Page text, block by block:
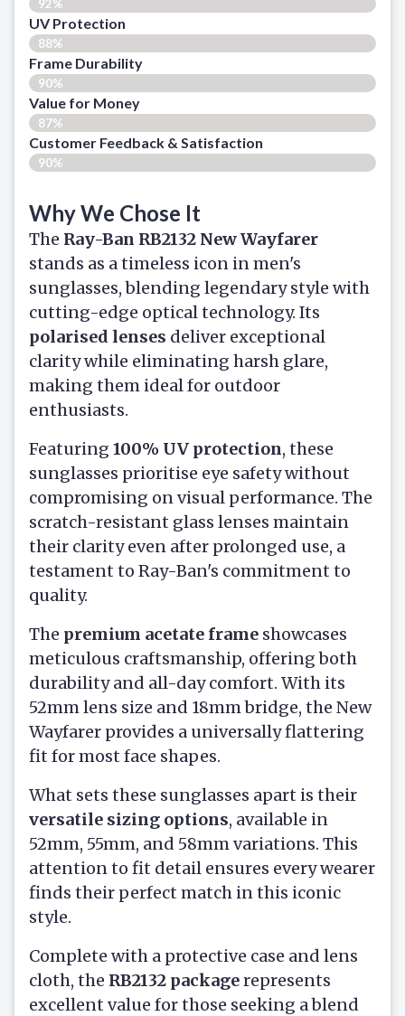
92%
UV Protection
88%
Frame Durability
90%
Value for Money
87%
Customer Feedback & Satisfaction​
90%
Why We Chose It
The Ray-Ban RB2132 New Wayfarer
stands as a timeless icon in men's
sunglasses, blending legendary style with
cutting-edge optical technology. Its
polarised lenses deliver exceptional
clarity while eliminating harsh glare,
making them ideal for outdoor
enthusiasts.
Featuring 100% UV protection, these
sunglasses prioritise eye safety without
compromising on visual performance. The
scratch-resistant glass lenses maintain
their clarity even after prolonged use, a
testament to Ray-Ban's commitment to
quality.
The premium acetate frame showcases
meticulous craftsmanship, offering both
durability and all-day comfort. With its
52mm lens size and 18mm bridge, the New
Wayfarer provides a universally flattering
fit for most face shapes.
What sets these sunglasses apart is their
versatile sizing options, available in
52mm, 55mm, and 58mm variations. This
attention to fit detail ensures every wearer
finds their perfect match in this iconic
style.
Complete with a protective case and lens
cloth, the RB2132 packagerepresents
excellent value for those seeking a blend